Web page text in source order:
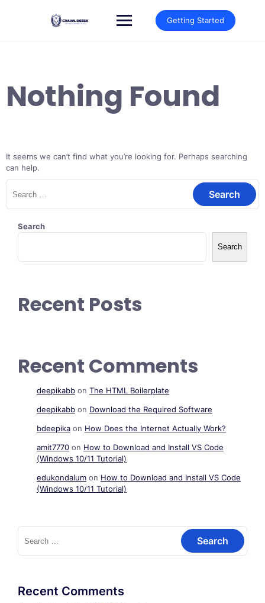
Getting Started
Nothing Found
It seems we can’t find what you’re looking for. Perhaps searching
can help.
Search
for:
Search
Search
Recent Posts
Recent Comments
deepikabb on The HTML Boilerplate
deepikabb on Download the Required Software
bdeepika on How Does the Internet Actually Work?
amit7770 on How to Download and Install VS Code
(Windows 10/11 Tutorial)
edukondalum on How to Download and Install VS Code
(Windows 10/11 Tutorial)
Search
for:
Recent Comments